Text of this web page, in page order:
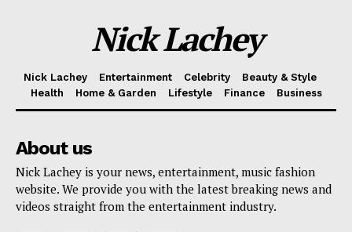
Nick Lachey
Nick Lachey Entertainment Celebrity
Beauty & Style
Health
Home & Garden Lifestyle Finance Business
About us
Nick Lachey is your news, entertainment, music fashion
website. We provide you with the latest breaking news and
videos straight from the entertainment industry.